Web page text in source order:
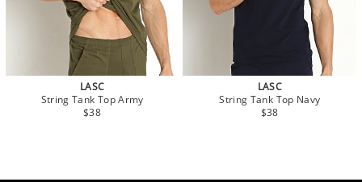
LASC
String Tank Top Army
$38
LASC
String Tank Top Navy
$38